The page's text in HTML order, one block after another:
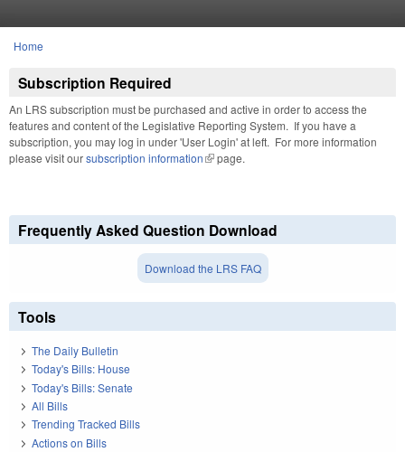
You are here
Home
Subscription Required
An LRS subscription must be purchased and active in order to access the
features and content of the Legislative Reporting System. If you have a
subscription, you may log in under 'User Login' at left. For more information
please visit oursubscription information(link is external)
page.
Frequently Asked Question Download
Download the LRS FAQ
Tools
The Daily Bulletin
Today's Bills: House
Today's Bills: Senate
All Bills
Trending Tracked Bills
Actions on Bills